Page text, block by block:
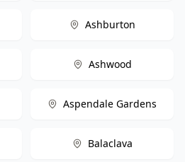
Ashburton
Ashwood
Aspendale Gardens
Balaclava